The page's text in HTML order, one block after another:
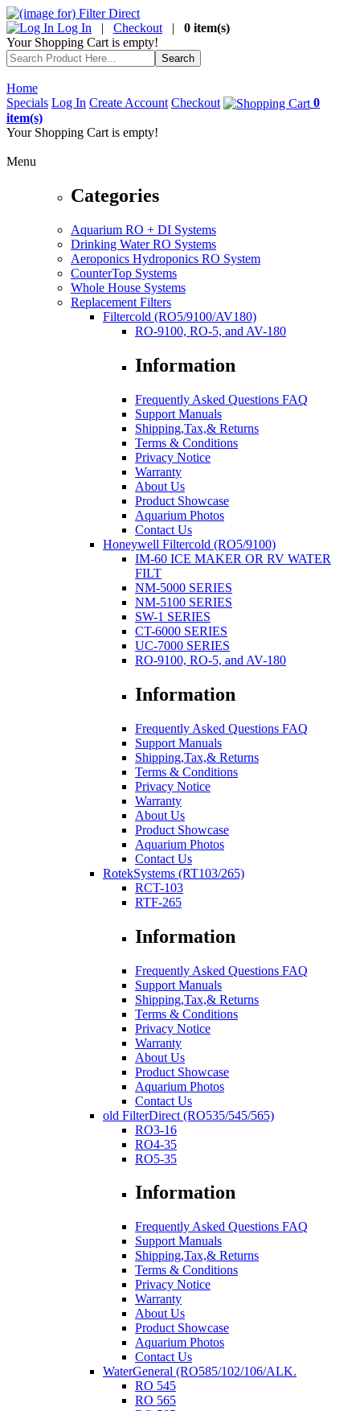
Log In | Checkout | 0 item(s)
Your Shopping Cart is empty!
Home
Specials Log In Create Account Checkout
0
item(s)
Your Shopping Cart is empty!
Menu
Categories
Aquarium RO + DI Systems
Drinking Water RO Systems
Aeroponics Hydroponics RO System
CounterTop Systems
Whole House Systems
Replacement Filters
Filtercold (RO5/9100/AV180)
RO-9100, RO-5, and AV-180
Information
Frequently Asked Questions FAQ
Support Manuals
Shipping,Tax,& Returns
Terms & Conditions
Privacy Notice
Warranty
About Us
Product Showcase
Aquarium Photos
Contact Us
Honeywell Filtercold (RO5/9100)
IM-60 ICE MAKER OR RV WATER
FILT
NM-5000 SERIES
NM-5100 SERIES
SW-1 SERIES
CT-6000 SERIES
UC-7000 SERIES
RO-9100, RO-5, and AV-180
Information
Frequently Asked Questions FAQ
Support Manuals
Shipping,Tax,& Returns
Terms & Conditions
Privacy Notice
Warranty
About Us
Product Showcase
Aquarium Photos
Contact Us
RotekSystems (RT103/265)
RCT-103
RTF-265
Information
Frequently Asked Questions FAQ
Support Manuals
Shipping,Tax,& Returns
Terms & Conditions
Privacy Notice
Warranty
About Us
Product Showcase
Aquarium Photos
Contact Us
old FilterDirect (RO535/545/565)
RO3-16
RO4-35
RO5-35
Information
Frequently Asked Questions FAQ
Support Manuals
Shipping,Tax,& Returns
Terms & Conditions
Privacy Notice
Warranty
About Us
Product Showcase
Aquarium Photos
Contact Us
WaterGeneral (RO585/102/106/ALK.
RO 545
RO 565